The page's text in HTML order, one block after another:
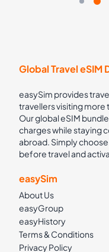
Global Travel
easySim provides
travellers visiting
Our global eSIM
charges while staying
abroad. Simply
before travel and
easySim
About Us
easyGroup
easyHistory
Terms & Conditions
Privacy Policy